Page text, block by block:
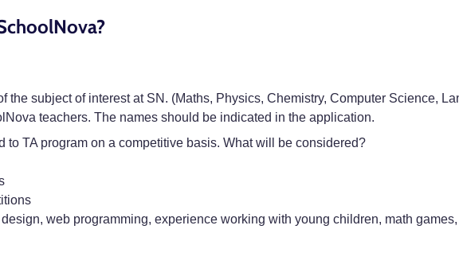
the subject of interest at SN. (Maths, Physics, Chemistry, Computer Science,
teachers. The names should be indicated in the application.
to TA program on a competitive basis. What will be considered?
web programming, experience working with young children, math